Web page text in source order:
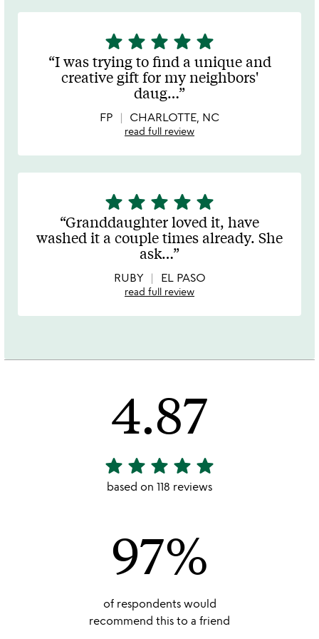
5
stars
out
of
star star star star star
I was trying to find a unique and
creative gift for my neighbors'
daug…
FP CHARLOTTE, NC
read full review
5
stars
out
of
star star star star star
Granddaughter loved it, have
washed it a couple times already. She
ask…
RUBY EL PASO
read full review
4.87
4.87
stars
star star star star star
based on 118 reviews
97%
of respondents would
recommend this to a friend